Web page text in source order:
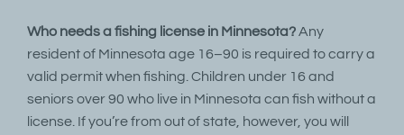
Who needs a fishing license in Minnesota?Any
resident of Minnesota age 16–90 is required to carry a
valid permit when fishing. Children under 16 and
seniors over 90 who live in Minnesota can fish without a
license. If you’re from out of state, however, you will